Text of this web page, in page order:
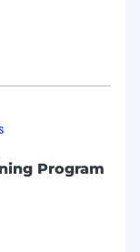
Program